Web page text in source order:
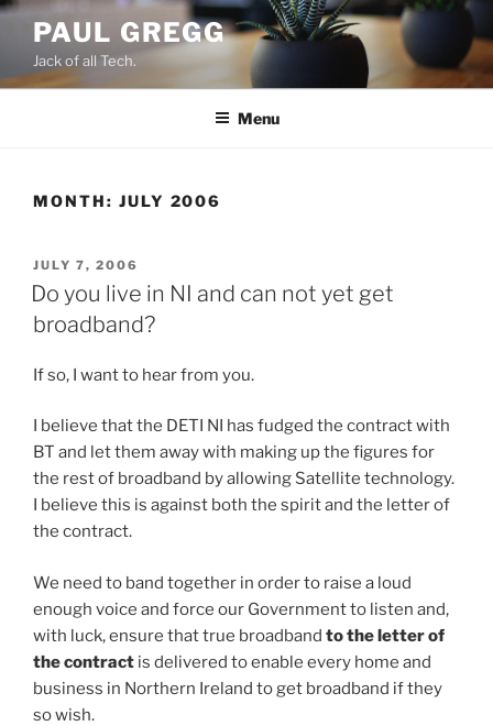
Skip
content
PAUL GREGG
Jack of all Tech.
Menu
MONTH: JULY 2006
POSTED
ON
JULY 7, 2006
Do you live in NI and can not yet get
broadband?
If so, I want to hear from you.
I believe that the DETI NI has fudged the contract with
BT and let them away with making up the figures for
the rest of broadband by allowing Satellite technology.
I believe this is against both the spirit and the letter of
the contract.
We need to band together in order to raise a loud
enough voice and force our Government to listen and,
with luck, ensure that true broadband to the letter of
the contract is delivered to enable every home and
business in Northern Ireland to get broadband if they
so wish.